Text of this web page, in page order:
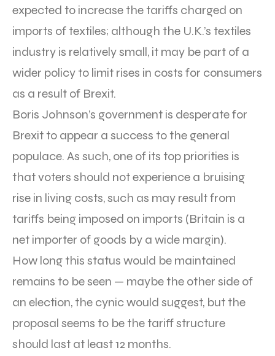
expected to increase the tariffs charged on
imports of textiles; although the U.K.’s textiles
industry is relatively small, it may be part of a
wider policy to limit rises in costs for consumers
as a result of Brexit.
Boris Johnson’s government is desperate for
Brexit to appear a success to the general
populace. As such, one of its top priorities is
that voters should not experience a bruising
rise in living costs, such as may result from
tariffs being imposed on imports (Britain is a
net importer of goods by a wide margin).
How long this status would be maintained
remains to be seen — maybe the other side of
an election, the cynic would suggest, but the
proposal seems to be the tariff structure
should last at least 12 months.